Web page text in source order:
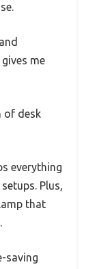
me
of desk
everything
Plus,
that
saving